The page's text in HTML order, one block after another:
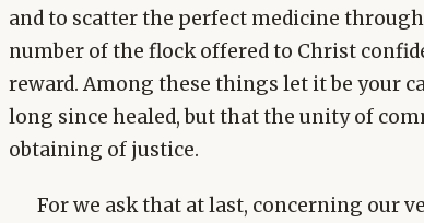
and to scatter the perfect medicine
number of the flock offered to Christ
reward. Among these things let it be your
long since healed, but that the unity of
obtaining of justice.
For we ask that at last, concerning our